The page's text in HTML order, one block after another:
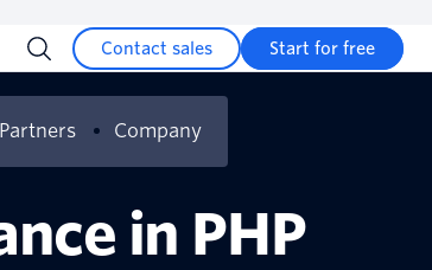
Contact sales Start for free
Partners Company
in PHP